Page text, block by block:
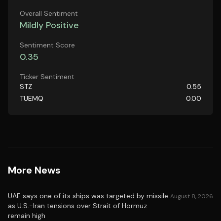
Overall Sentiment
Mildly Positive
Sentiment Score
0.35
Ticker Sentiment
STZ
0.55
TUEMQ
0.00
More News
UAE says one of its ships was targeted by missile
as U.S.-Iran tensions over Strait of Hormuz
remain high
August 8, 2026